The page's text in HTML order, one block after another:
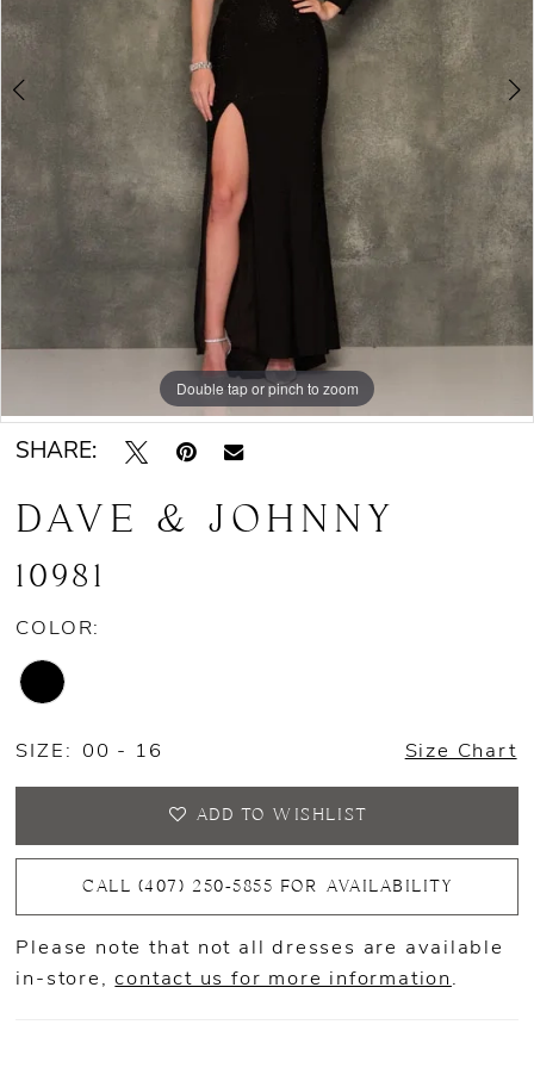
Double tap or pinch to zoom
Double tap or pinch to zoom
SHARE:
DAVE & JOHNNY
10981
COLOR:
SIZE: 00 - 16 Size Chart
ADD TO WISHLIST
CALL (407) 250‑5855 FOR AVAILABILITY
Please note that not all dresses are available
in-store,contact us for more information .